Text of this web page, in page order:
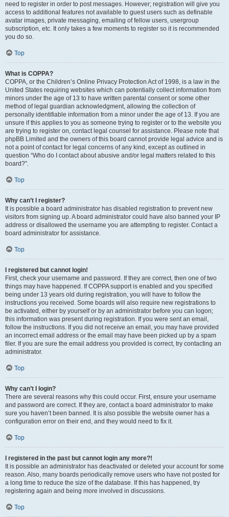
need to register in order to post messages. However; registration will give you
access to additional features not available to guest users such as definable
avatar images, private messaging, emailing of fellow users, usergroup
subscription, etc. It only takes a few moments to register so it is recommended
you do so.
Top
What is COPPA?
COPPA, or the Children’s Online Privacy Protection Act of 1998, is a law in the
United States requiring websites which can potentially collect information from
minors under the age of 13 to have written parental consent or some other
method of legal guardian acknowledgment, allowing the collection of
personally identifiable information from a minor under the age of 13. If you are
unsure if this applies to you as someone trying to register or to the website you
are trying to register on, contact legal counsel for assistance. Please note that
phpBB Limited and the owners of this board cannot provide legal advice and is
not a point of contact for legal concerns of any kind, except as outlined in
question “Who do I contact about abusive and/or legal matters related to this
board?”.
Top
Why can’t I register?
It is possible a board administrator has disabled registration to prevent new
visitors from signing up. A board administrator could have also banned your IP
address or disallowed the username you are attempting to register. Contact a
board administrator for assistance.
Top
I registered but cannot login!
First, check your username and password. If they are correct, then one of two
things may have happened. If COPPA support is enabled and you specified
being under 13 years old during registration, you will have to follow the
instructions you received. Some boards will also require new registrations to
be activated, either by yourself or by an administrator before you can logon;
this information was present during registration. If you were sent an email,
follow the instructions. If you did not receive an email, you may have provided
an incorrect email address or the email may have been picked up by a spam
filer. If you are sure the email address you provided is correct, try contacting an
administrator.
Top
Why can’t I login?
There are several reasons why this could occur. First, ensure your username
and password are correct. If they are, contact a board administrator to make
sure you haven’t been banned. It is also possible the website owner has a
configuration error on their end, and they would need to fix it.
Top
I registered in the past but cannot login any more?!
It is possible an administrator has deactivated or deleted your account for some
reason. Also, many boards periodically remove users who have not posted for
a long time to reduce the size of the database. If this has happened, try
registering again and being more involved in discussions.
Top